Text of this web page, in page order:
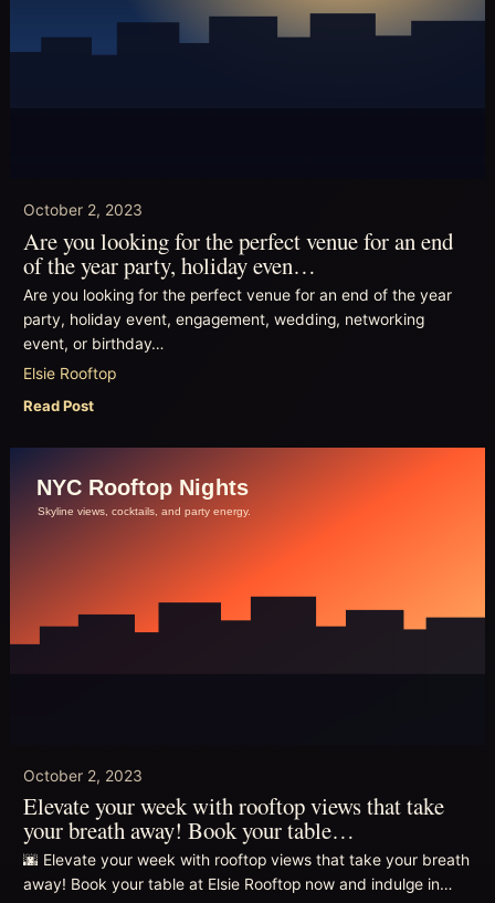
October 2, 2023
Are you looking for the perfect venue for an end
of the year party, holiday even…
Are you looking for the perfect venue for an end of the year
party, holiday event, engagement, wedding, networking
event, or birthday…
Elsie Rooftop
Read Post
October 2, 2023
Elevate your week with rooftop views that take
your breath away! Book your table…
🌆 Elevate your week with rooftop views that take your breath
away! Book your table at Elsie Rooftop now and indulge in…